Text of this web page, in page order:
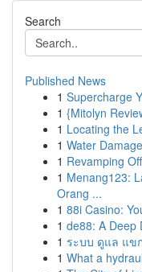
Search
Published News
1 Supercharge
1 {Mitolyn
1 Locating the
1 Water
1 Revamping
1 Menang123:
Orang ...
1 88i Casino:
1 de88: A Deep
1 ระบบ ดูแล แข
1 What a